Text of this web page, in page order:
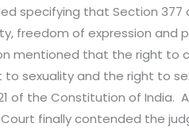
specifying that Section 377
freedom of expression and
mentioned that the right to
sexuality and the right to
of the Constitution of India.
finally contended the